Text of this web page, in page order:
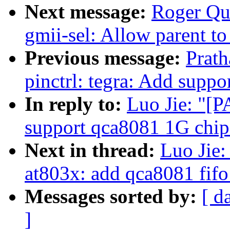
Next message: Roger
gmii-sel: Allow parent
Previous message:
pinctrl: tegra: Add
In reply to: Luo Jie:
support qca8081 1G
Next in thread: Luo
at803x: add qca8081
Messages sorted by: [
]